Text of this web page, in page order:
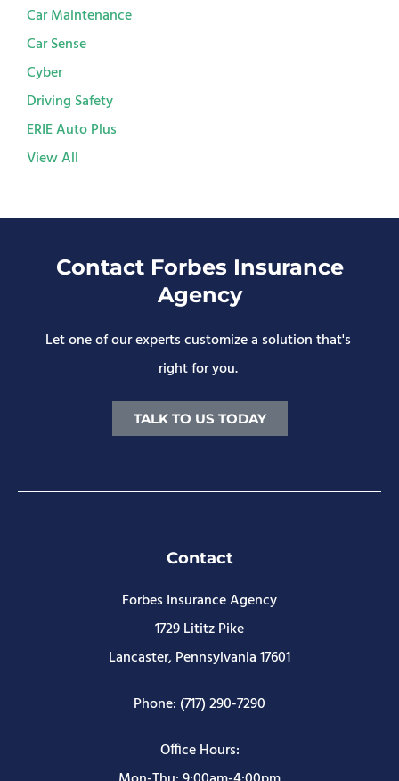
Car Maintenance
Car Sense
Cyber
Driving Safety
ERIE Auto Plus
View All
Contact Forbes Insurance
Agency
Let one of our experts customize a solution that's
right for you.
TALK TO US TODAY
Contact
Forbes Insurance Agency
1729 Lititz Pike
Lancaster, Pennsylvania 17601
Phone: (717) 290-7290
Office Hours: